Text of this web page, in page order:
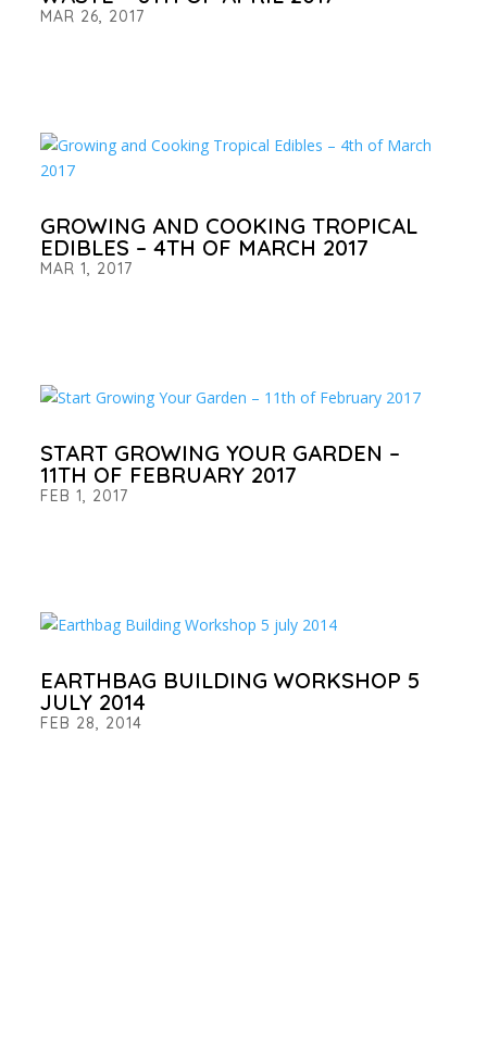
MAR 26, 2017
GROWING AND COOKING TROPICAL
EDIBLES – 4TH OF MARCH 2017
MAR 1, 2017
START GROWING YOUR GARDEN –
11TH OF FEBRUARY 2017
FEB 1, 2017
EARTHBAG BUILDING WORKSHOP 5
JULY 2014
FEB 28, 2014